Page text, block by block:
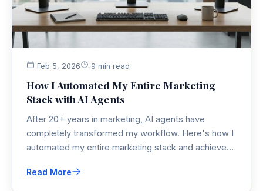
Feb 5, 2026 9 min read
How I Automated My Entire Marketing
Stack with AI Agents
After 20+ years in marketing, AI agents have
completely transformed my workflow. Here's how I
automated my entire marketing stack and achieved
ROI.
Read More